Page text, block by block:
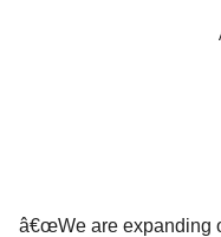
â€œWe are expanding